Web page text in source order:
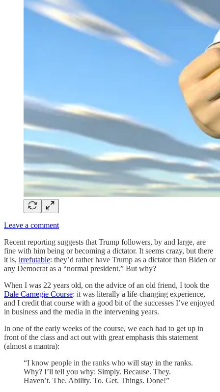
Leave a comment
Recent reporting suggests that Trump followers, by and large, are
fine with him being or becoming a dictator. It seems crazy, but there
it is, irrefutable: they’d rather have Trump as a dictator than Biden or
any Democrat as a “normal president.” But why?
When I was 22 years old, on the advice of an old friend, I took the
Dale Carnegie Course: it was literally a life-changing experience,
and I credit that course with a good bit of the successes I’ve enjoyed
in business and the media in the intervening years.
In one of the early weeks of the course, we each had to get up in
front of the class and act out with great emphasis this statement
(almost a mantra):
“I know people in the ranks who will stay in the ranks.
Why? I’ll tell you why: Simply. Because. They.
Haven’t. The. Ability. To. Get. Things. Done!”